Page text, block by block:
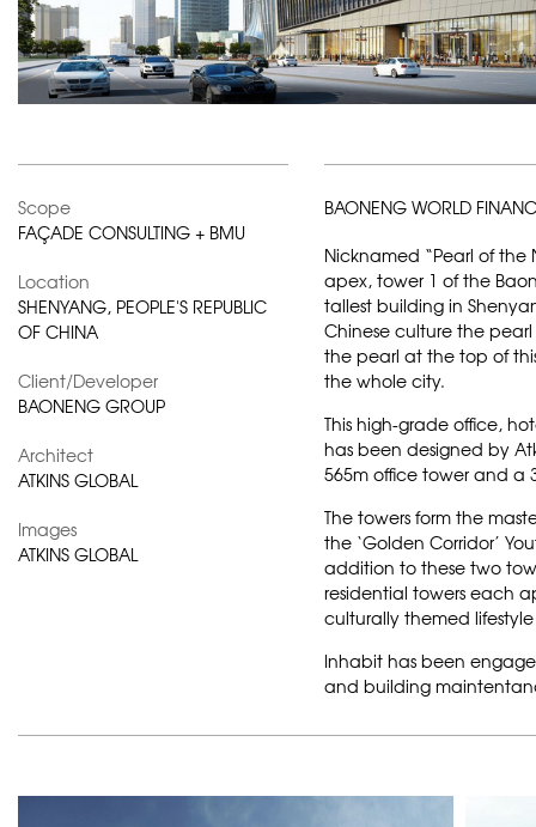
BAONENG WORLD
Nicknamed “Pearl of
apex, tower 1 of the
tallest building in
Chinese culture the
the pearl at the top of
the whole city.
This high-grade office,
has been designed by
565m office tower and a
The towers form the
the ‘Golden Corridor’
addition to these two
residential towers each
culturally themed
Inhabit has been
and building
Scope
FAÇADE CONSULTING + BMU
Location
SHENYANG, PEOPLE'S REPUBLIC
OF CHINA
Client/Developer
BAONENG GROUP
Architect
ATKINS GLOBAL
Images
ATKINS GLOBAL